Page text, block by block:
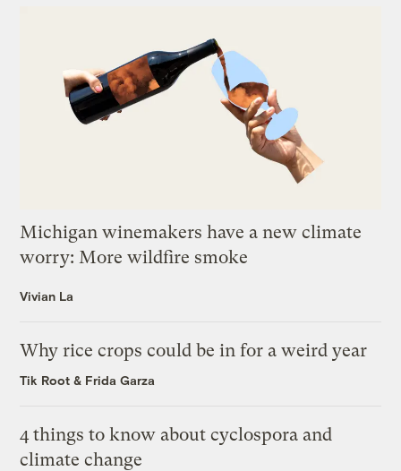
Michigan winemakers have a new climate
worry: More wildfire smoke
Vivian La
Why rice crops could be in for a weird year
Tik Root & Frida Garza
4 things to know about cyclospora and
climate change